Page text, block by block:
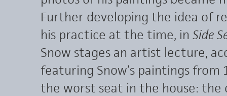
Further developing the idea of
his practice at the time, in Side
Snow stages an artist lecture,
featuring Snow’s paintings
the worst seat in the house: